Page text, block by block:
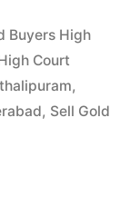
Buyers High
Court
,
, Sell Gold